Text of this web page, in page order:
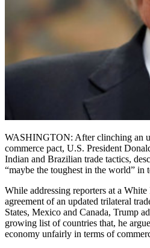
WASHINGTON: After clinching an
commerce pact, U.S. President
Indian and Brazilian trade tactics,
“maybe the toughest in the world” in
While addressing reporters at a
agreement of an updated trilateral
States, Mexico and Canada, Trump
growing list of countries that, he
economy unfairly in terms of